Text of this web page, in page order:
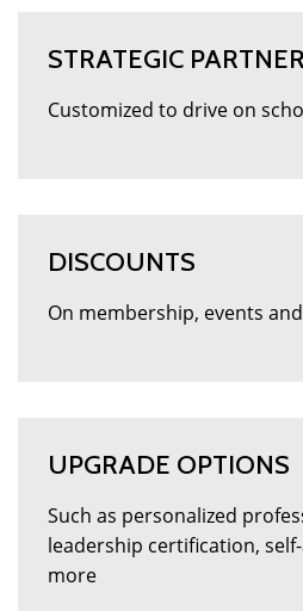
STRATEGIC
Customized to drive on
DISCOUNTS
On membership, events
UPGRADE OPTIONS
Such as personalized
leadership certification,
more